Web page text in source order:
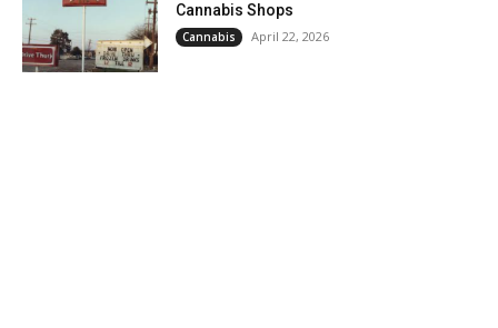
Cannabis Shops
Cannabis April 22, 2026